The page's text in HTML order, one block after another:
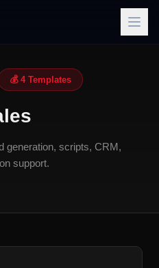
💰 4 Templates
generation, scripts, CRM,
support.